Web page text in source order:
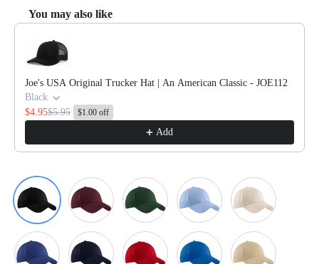
You may also like
Use the Previous and Next buttons to navigate through product
Joe's USA Original Trucker Hat | An American Classic - JOE112
Black
$4.95$5.95 $1.00 off
Add
Black Burgundy Dark Green Light Blue Light Stone